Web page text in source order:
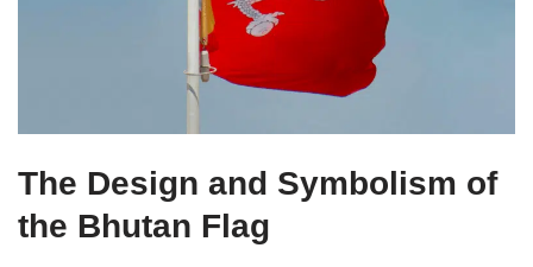
The Design and Symbolism of
the Bhutan Flag